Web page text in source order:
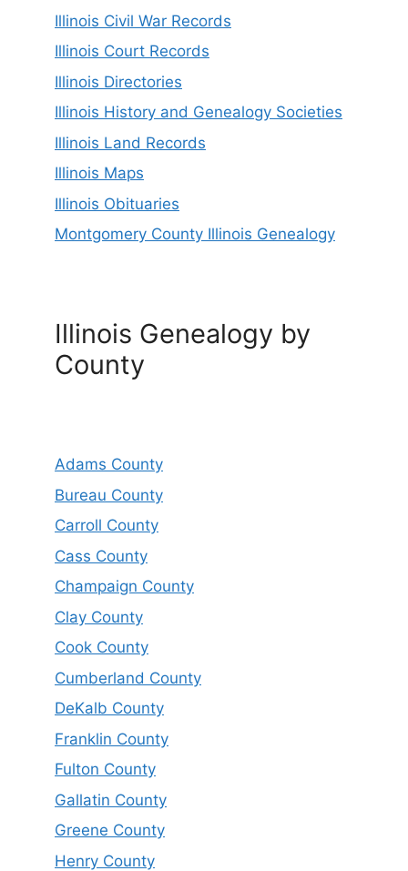
Illinois Civil War Records
Illinois Court Records
Illinois Directories
Illinois History and Genealogy Societies
Illinois Land Records
Illinois Maps
Illinois Obituaries
Montgomery County Illinois Genealogy
Illinois Genealogy by
County
Adams County
Bureau County
Carroll County
Cass County
Champaign County
Clay County
Cook County
Cumberland County
DeKalb County
Franklin County
Fulton County
Gallatin County
Greene County
Henry County